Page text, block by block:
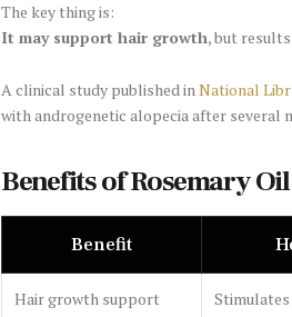
The key thing is:
It may support hair growth, but
A clinical study published in National
with androgenetic alopecia after several
Benefits of Rosemary
Benefit
Hair growth support